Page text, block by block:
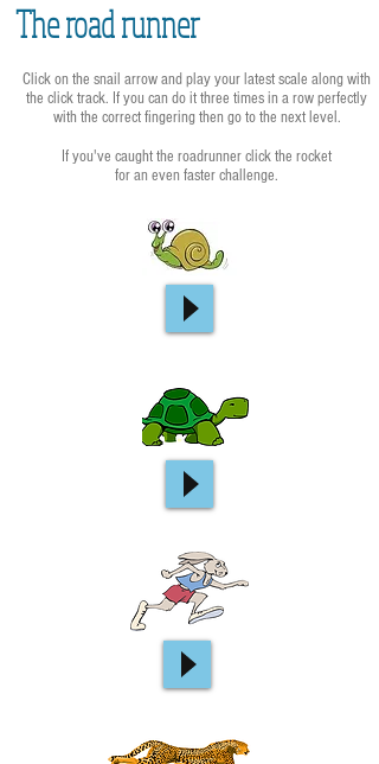
The road runner
Click on the snail arrow and play your latest scale along with
the click track. If you can do it three times in a row perfectly
with the correct fingering then go to the next level.
If you've caught the roadrunner click the rocket
for an even faster challenge.